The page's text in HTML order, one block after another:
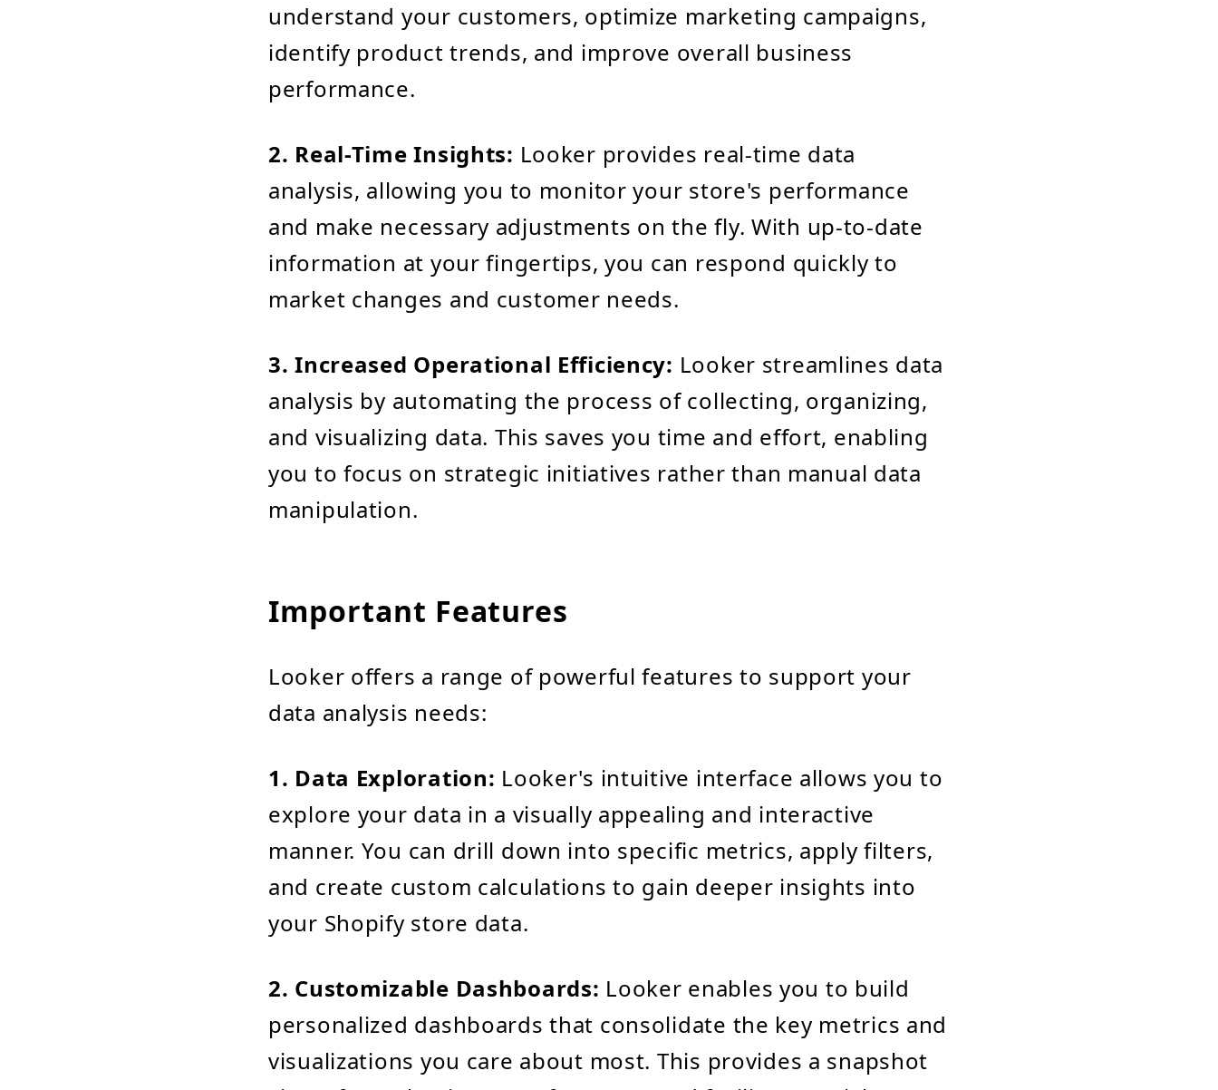
understand your customers, optimize marketing campaigns,
identify product trends, and improve overall business
performance.
2. Real-Time Insights: Looker provides real-time data
analysis, allowing you to monitor your store's performance
and make necessary adjustments on the fly. With up-to-date
information at your fingertips, you can respond quickly to
market changes and customer needs.
3. Increased Operational Efficiency: Looker streamlines data
analysis by automating the process of collecting, organizing,
and visualizing data. This saves you time and effort, enabling
you to focus on strategic initiatives rather than manual data
manipulation.
Important Features
Looker offers a range of powerful features to support your
data analysis needs:
1. Data Exploration: Looker's intuitive interface allows you to
explore your data in a visually appealing and interactive
manner. You can drill down into specific metrics, apply filters,
and create custom calculations to gain deeper insights into
your Shopify store data.
2. Customizable Dashboards: Looker enables you to build
personalized dashboards that consolidate the key metrics and
visualizations you care about most. This provides a snapshot